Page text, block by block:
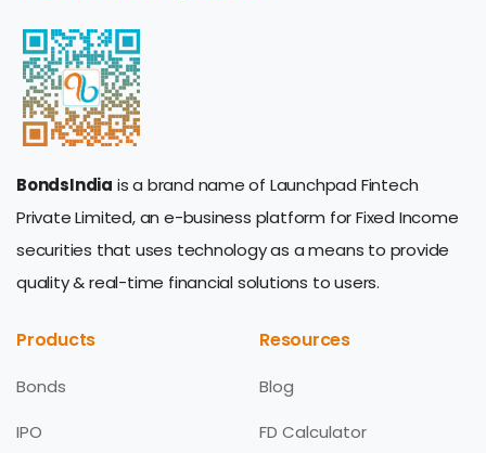
BondsIndia is a brand name of Launchpad Fintech
Private Limited, an e-business platform for Fixed Income
securities that uses technology as a means to provide
quality & real-time financial solutions to users.
Products
Bonds
IPO
Resources
Blog
FD Calculator